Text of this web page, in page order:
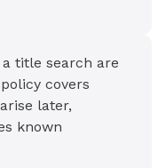
title search are
covers
later,
known